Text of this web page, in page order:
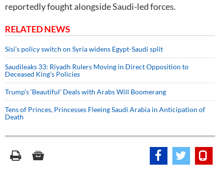
reportedly fought alongside Saudi-led forces.
RELATED NEWS
Sisi’s policy switch on Syria widens Egypt-Saudi split
Saudileaks 33: Riyadh Rulers Moving in Direct Opposition to
Deceased King's Policies
Trump’s ‘Beautiful’ Deals with Arabs Will Boomerang
Tens of Princes, Princesses Fleeing Saudi Arabia in Anticipation of
Death